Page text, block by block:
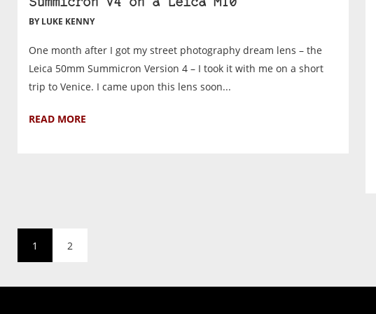
Summicron V4 on a Leica M10
BY LUKE KENNY
One month after I got my street photography dream lens – the
Leica 50mm Summicron Version 4 – I took it with me on a short
trip to Venice. I came upon this lens soon...
READ MORE
1 2